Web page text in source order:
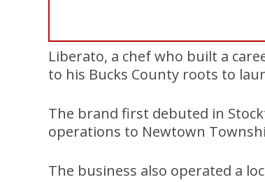
Liberato, a chef who built a
to his Bucks County roots to
The brand first debuted in
operations to Newtown
The business also operated a